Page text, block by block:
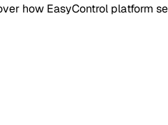
how EasyControl platform